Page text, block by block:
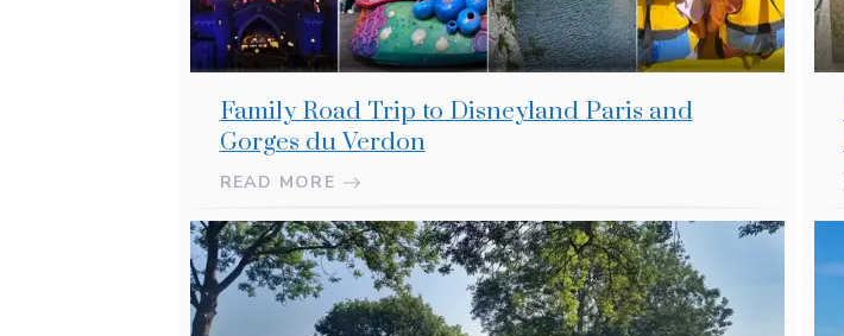
Family Road Trip to Disneyland Paris and
Gorges du Verdon
READ MORE